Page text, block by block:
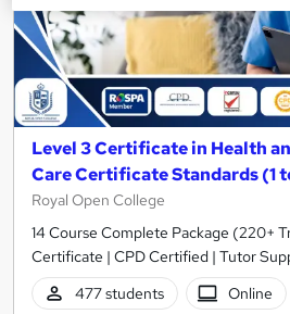
Level 3 Certificate in Health
Care Certificate Standards (1
Royal Open College
14 Course Complete Package (220+
Certificate | CPD Certified | Tutor
477 students
Online